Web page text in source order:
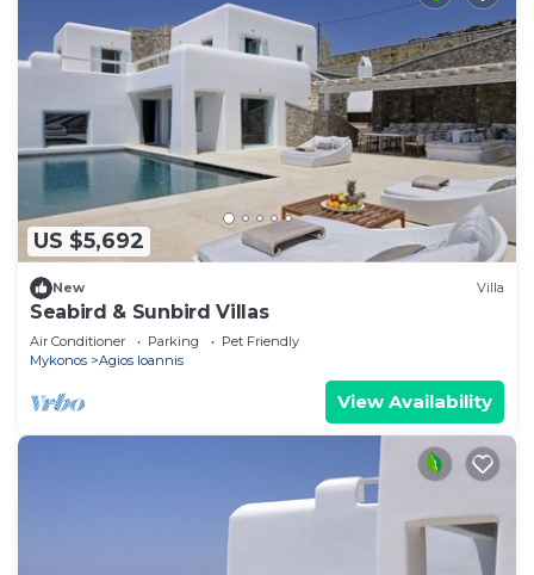
US $5,692
New Villa
Seabird & Sunbird Villas
Air Conditioner Parking
Pet Friendly
Mykonos
Agios Ioannis
View Availability